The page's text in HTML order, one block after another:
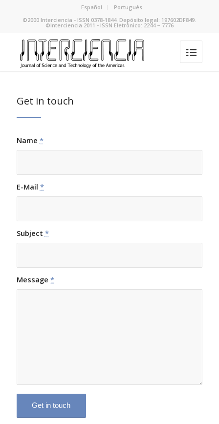
Español
Português
©2000 Interciencia - ISSN 0378-1844. Depósito legal: 197602DF849.
©Interciencia 2011 - ISSN Eletrônico: 2244 – 7776
Get in touch
Name *
E-Mail *
Subject *
Message *